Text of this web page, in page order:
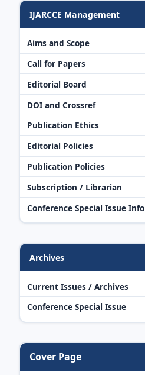
IJARCCE Management
Aims and Scope
Call for Papers
Editorial Board
DOI and Crossref
Publication Ethics
Editorial Policies
Publication Policies
Subscription / Librarian
Conference Special Issue Info
Archives
Current Issues / Archives
Conference Special Issue
Cover Page